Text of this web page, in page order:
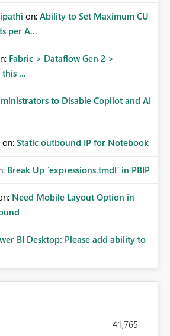
on: Ability to Set Maximum CU
per A...
Fabric > Dataflow Gen 2 >
...
to Disable Copilot and AI
on: Static outbound IP for Notebook
Break Up `expressions.tmdl` in PBIP
Need Mobile Layout Option in
BI Desktop: Please add ability to
41,765